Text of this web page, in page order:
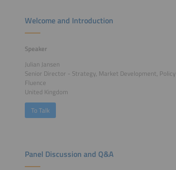
Welcome and Introduction
Speaker
Julian Jansen
Senior Director - Strategy, Market Development, Policy
Fluence
United Kingdom
To Talk
Panel Discussion and Q&A